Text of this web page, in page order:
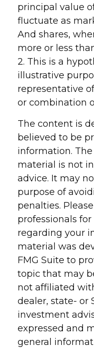
principal value
fluctuate as
And shares,
more or less
2. This is a
illustrative
representative
or combination
The content is
believed to be
information.
material is not
advice. It may
purpose of
penalties.
professionals
regarding your
material was
FMG Suite to
topic that may
not affiliated
dealer, state- or
investment
expressed and
general